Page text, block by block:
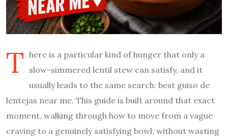
T here is a particular kind of hunger that only a
slow-simmered lentil stew can satisfy, and it
usually leads to the same search: best guiso de
lentejas near me. This guide is built around that exact
moment, walking through how to move from a vague
craving to a genuinely satisfying bowl, without wasting